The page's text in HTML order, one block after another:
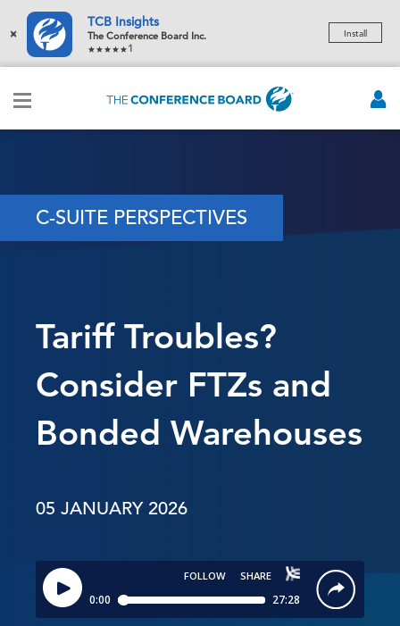
×
TCB Insights
The Conference Board Inc.
1
Install
C-SUITE PERSPECTIVES
Tariff Troubles?
Consider FTZs and
Bonded Warehouses
05 JANUARY 2026